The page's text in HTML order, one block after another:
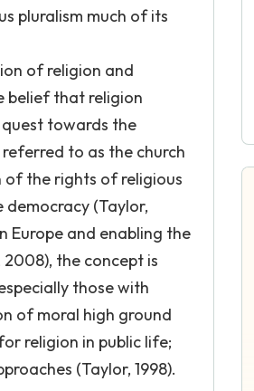
pluralism much of its
of religion and
belief that religion
towards the
to as the church
of the rights of religious
(Taylor,
Europe and enabling the
the concept is
those with
of moral high ground
religion in public life;
(Taylor, 1998).